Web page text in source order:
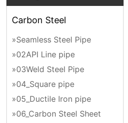
Carbon Steel
»Seamless Steel Pipe
»02API Line pipe
»03Weld Steel Pipe
»04_Square pipe
»05_Ductile Iron pipe
»06_Carbon Steel Sheet